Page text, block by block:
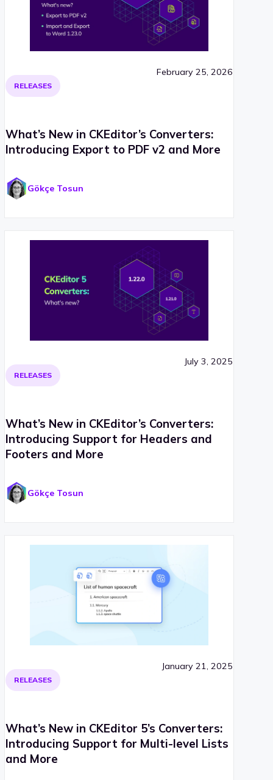
RELEASES
February 25, 2026
What’s New in CKEditor’s Converters:
Introducing Export to PDF v2 and More
Gökçe Tosun
RELEASES
July 3, 2025
What’s New in CKEditor’s Converters:
Introducing Support for Headers and
Footers and More
Gökçe Tosun
RELEASES
January 21, 2025
What’s New in CKEditor 5’s Converters:
Introducing Support for Multi-level Lists
and More